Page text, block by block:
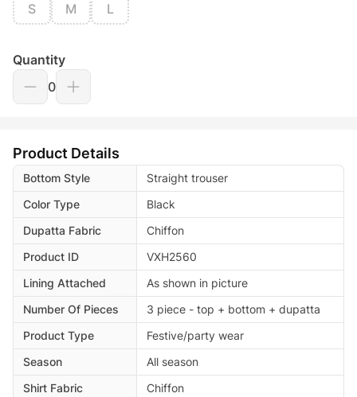
S M L
Quantity
0
Product Details
Bottom Style
Straight trouser
Color Type
Black
Dupatta Fabric
Chiffon
Product ID
VXH2560
Lining Attached
As shown in picture
Number Of Pieces
3 piece - top + bottom + dupatta
Product Type
Festive/party wear
Season
All season
Shirt Fabric
Chiffon